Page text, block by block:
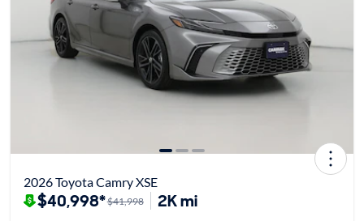
2026 Toyota Camry XSE
$40,998*$41,998 2K mi